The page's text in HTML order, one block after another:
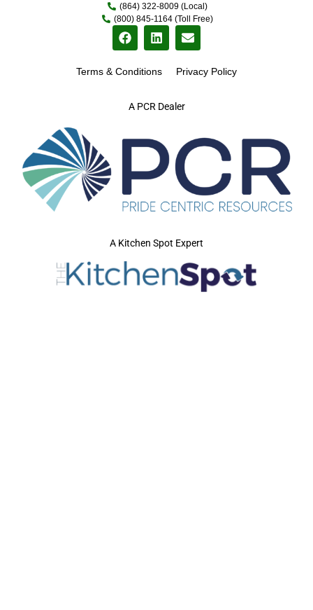
A PCR Dealer
(864) 322-8009 (Local)
(800) 845-1164 (Toll Free)
Terms & Conditions Privacy Policy
A Kitchen Spot Expert